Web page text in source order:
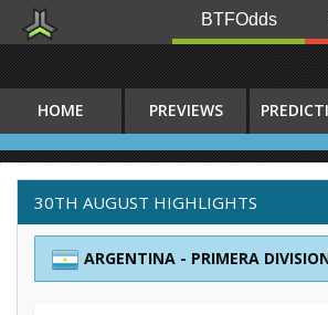
BTFOdds
HOME PREVIEWS
30TH AUGUST HIGHLIGHTS
ARGENTINA - PRIMERA